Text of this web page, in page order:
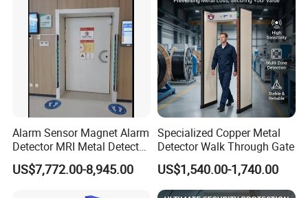
Alarm Sensor Magnet Alarm
Detector MRI Metal Detector
for Hospital Use
US$7,772.00-8,945.00
Specialized Copper Metal
Detector Walk Through Gate
US$1,540.00-1,740.00